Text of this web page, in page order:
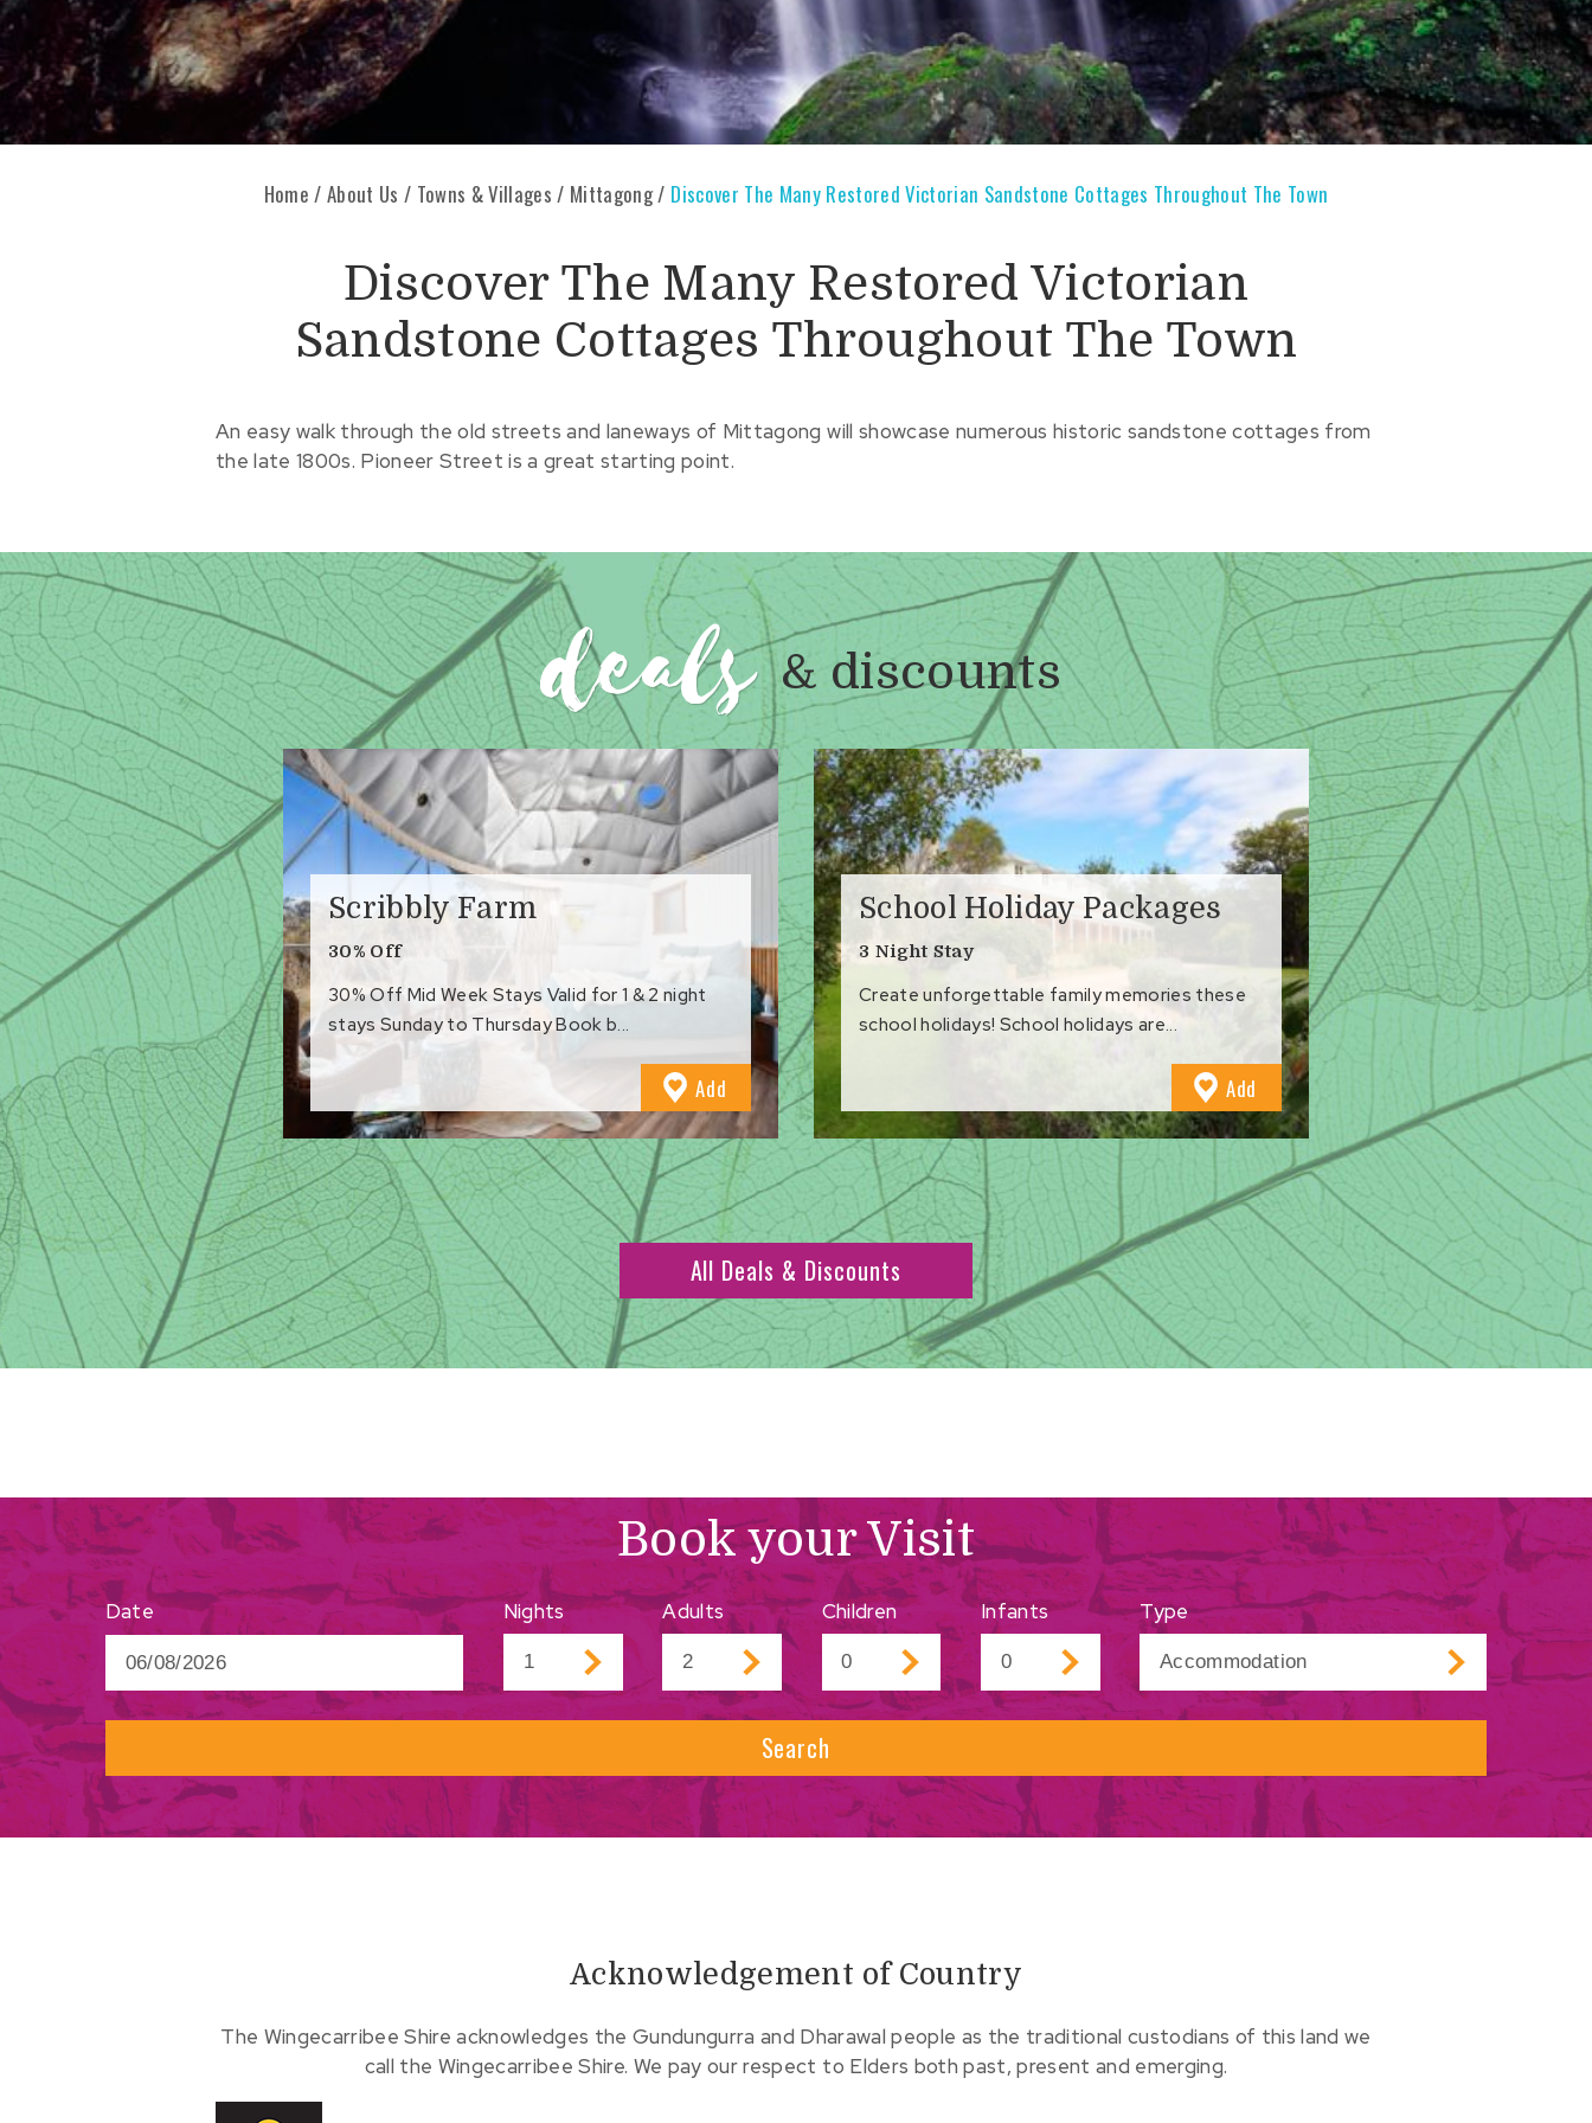
Home / About Us / Towns & Villages / Mittagong/ Discover The Many Restored Victorian Sandstone Cottages Throughout The Town
Discover The Many Restored Victorian
Sandstone Cottages Throughout The Town
An easy walk through the old streets and laneways of Mittagong will showcase numerous historic sandstone cottages from
the late 1800s. Pioneer Street is a great starting point.
deals & discounts
Scribbly Farm
30% Off
30% Off Mid Week Stays Valid for 1 & 2 night
stays Sunday to Thursday Book b...
Add
Favourites
School Holiday Packages
3 Night Stay
Create unforgettable family memories these
school holidays! School holidays are...
Add
Favourites
All Deals & Discounts
Book your Visit
Date Nights Adults Children Infants Type
Search
Acknowledgement of Country
The Wingecarribee Shire acknowledges the Gundungurra and Dharawal people as the traditional custodians of this land we
call the Wingecarribee Shire. We pay our respect to Elders both past, present and emerging.